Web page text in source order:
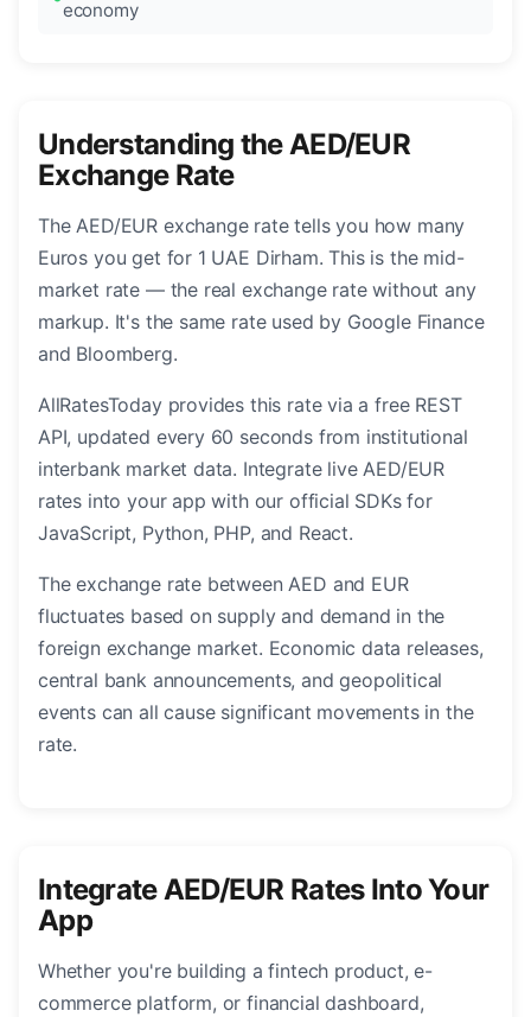
economy
Understanding the AED/EUR
Exchange Rate
The AED/EUR exchange rate tells you how many
Euros you get for 1 UAE Dirham. This is the mid-
market rate — the real exchange rate without any
markup. It's the same rate used by Google Finance
and Bloomberg.
AllRatesToday provides this rate via a free REST
API, updated every 60 seconds from institutional
interbank market data. Integrate live AED/EUR
rates into your app with our official SDKs for
JavaScript, Python, PHP, and React.
The exchange rate between AED and EUR
fluctuates based on supply and demand in the
foreign exchange market. Economic data releases,
central bank announcements, and geopolitical
events can all cause significant movements in the
rate.
Integrate AED/EUR Rates Into Your
App
Whether you're building a fintech product, e-
commerce platform, or financial dashboard,